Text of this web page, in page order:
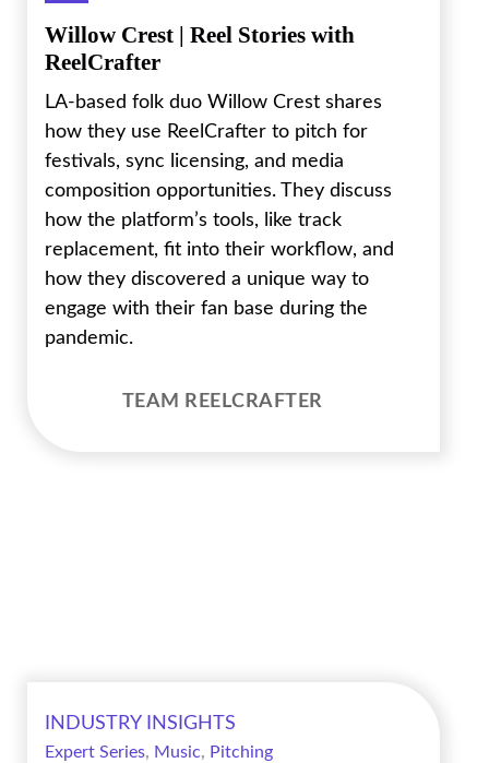
Willow Crest | Reel Stories with
ReelCrafter
LA-based folk duo Willow Crest shares
how they use ReelCrafter to pitch for
festivals, sync licensing, and media
composition opportunities. They discuss
how the platform’s tools, like track
replacement, fit into their workflow, and
how they discovered a unique way to
engage with their fan base during the
pandemic.
TEAM REELCRAFTER
INDUSTRY INSIGHTS
Expert Series, Music, Pitching